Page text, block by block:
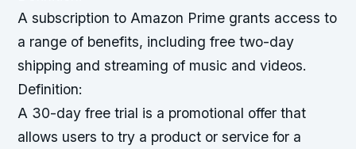
A subscription to Amazon Prime grants access to
a range of benefits, including free two-day
shipping and streaming of music and videos.
Definition:
A 30-day free trial is a promotional offer that
allows users to try a product or service for a